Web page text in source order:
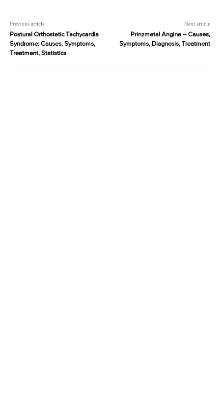
Previous article
Postural Orthostatic Tachycardia
Syndrome: Causes, Symptoms,
Treatment, Statistics
Next article
Prinzmetal Angina – Causes,
Symptoms, Diagnosis, Treatment